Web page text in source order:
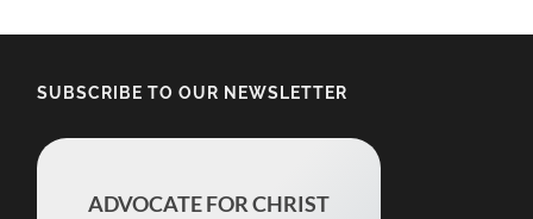
SUBSCRIBE TO OUR NEWSLETTER
ADVOCATE FOR CHRIST